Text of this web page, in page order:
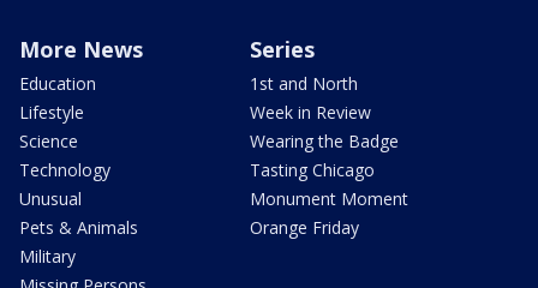
More News
Education
Lifestyle
Science
Technology
Unusual
Pets & Animals
Military
Series
1st and North
Week in Review
Wearing the Badge
Tasting Chicago
Monument Moment
Orange Friday